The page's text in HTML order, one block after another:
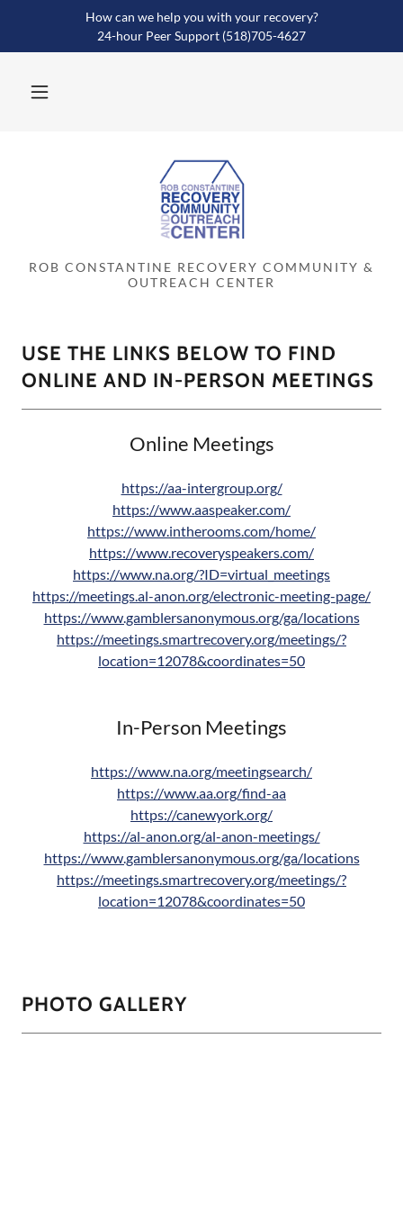
How can we help you with your recovery?
24-hour Peer Support (518)705-4627
ROB CONSTANTINE RECOVERY COMMUNITY &
OUTREACH CENTER
USE THE LINKS BELOW TO FIND
ONLINE AND IN-PERSON MEETINGS
Online Meetings
https://aa-intergroup.org/
https://www.aaspeaker.com/
https://www.intherooms.com/home/
https://www.recoveryspeakers.com/
https://www.na.org/?ID=virtual_meetings
https://meetings.al-anon.org/electronic-meeting-page/
https://www.gamblersanonymous.org/ga/locations
https://meetings.smartrecovery.org/meetings/?
location=12078&coordinates=50
In-Person Meetings
https://www.na.org/meetingsearch/
https://www.aa.org/find-aa
https://canewyork.org/
https://al-anon.org/al-anon-meetings/
https://www.gamblersanonymous.org/ga/locations
https://meetings.smartrecovery.org/meetings/?
location=12078&coordinates=50
PHOTO GALLERY